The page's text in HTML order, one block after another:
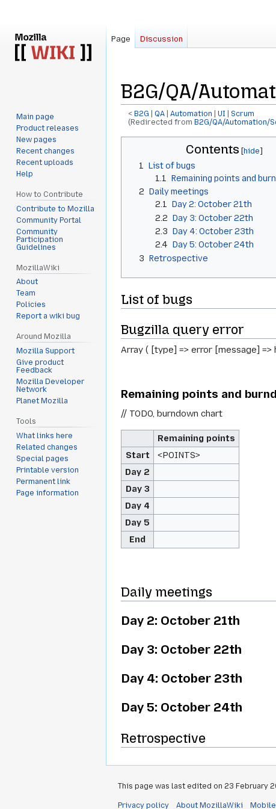
B2G/QA/
< B2G ‎ |QA ‎ |Automation ‎ |UI ‎ |Scrum
(Redirected from B2G/QA/Automation/
navigation
search
Contents
1
List of bugs
1.1
Remaining points and
2 Daily meetings
2.1 Day 2: October 21th
2.2 Day 3: October 22th
2.3 Day 4: October 23th
2.4 Day 5: October 24th
3 Retrospective
List of bugs
Bugzilla query error
Array ( [type] => error [message]
Remaining points and
// TODO, burndown chart
Remaining points
Start
<POINTS>
Day 2
Day 3
Day 4
Day 5
End
Daily meetings
Day 2: October 21th
Day 3: October 22th
Day 4: October 23th
Day 5: October 24th
Retrospective
Page Discussion
Main page
Product releases
New pages
Recent changes
Recent uploads
Help
How to Contribute
Contribute to Mozilla
Community Portal
Community
Participation
Guidelines
MozillaWiki
About
Team
Policies
Report a wiki bug
Around Mozilla
Mozilla Support
Give product
Feedback
Mozilla Developer
Network
Planet Mozilla
Tools
What links here
Related changes
Special pages
Printable version
Permanent link
Page information
This page was last edited on 23 February
Privacy policy About MozillaWiki